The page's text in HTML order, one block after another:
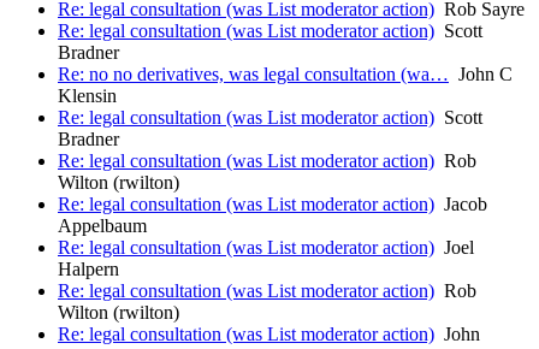
Re: legal consultation (was List moderator action) Rob Sayre
Re: legal consultation (was List moderator action) Scott
Bradner
Re: no no derivatives, was legal consultation (wa… John C
Klensin
Re: legal consultation (was List moderator action) Scott
Bradner
Re: legal consultation (was List moderator action) Rob
Wilton (rwilton)
Re: legal consultation (was List moderator action) Jacob
Appelbaum
Re: legal consultation (was List moderator action) Joel
Halpern
Re: legal consultation (was List moderator action) Rob
Wilton (rwilton)
Re: legal consultation (was List moderator action) John